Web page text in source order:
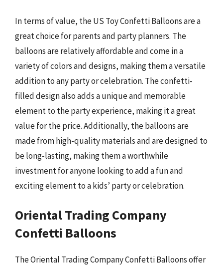
In terms of value, the US Toy Confetti Balloons are a
great choice for parents and party planners. The
balloons are relatively affordable and come in a
variety of colors and designs, making them a versatile
addition to any party or celebration. The confetti-
filled design also adds a unique and memorable
element to the party experience, making it a great
value for the price. Additionally, the balloons are
made from high-quality materials and are designed to
be long-lasting, making them a worthwhile
investment for anyone looking to add a fun and
exciting element to a kids’ party or celebration.
Oriental Trading Company
Confetti Balloons
The Oriental Trading Company Confetti Balloons offer